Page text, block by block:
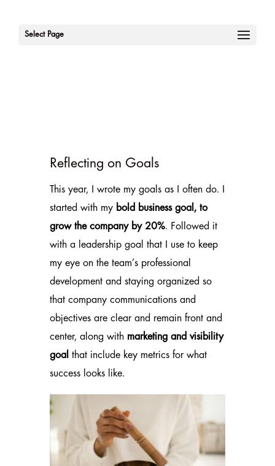
Select Page
Reflecting on Goals
This year, I wrote my goals as I often do. I
started with my bold business goal, to
grow the company by 20%. Followed it
with a leadership goal that I use to keep
my eye on the team’s professional
development and staying organized so
that company communications and
objectives are clear and remain front and
center, along with marketing and visibility
goalthat include key metrics for what
success looks like.